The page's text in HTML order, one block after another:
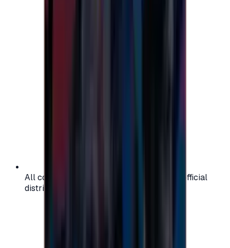
All codes are authentic and sourced from official
distributors for your peace of mind.